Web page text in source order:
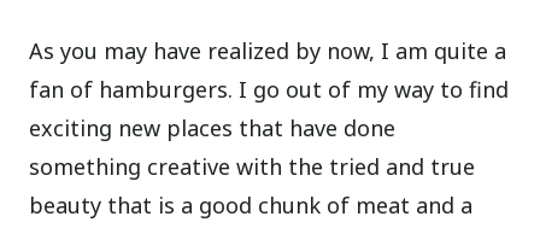
As you may have realized by now, I am quite a
fan of hamburgers. I go out of my way to find
exciting new places that have done
something creative with the tried and true
beauty that is a good chunk of meat and a